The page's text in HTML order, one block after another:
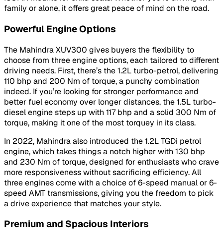
family or alone, it offers great peace of mind on the road.
Powerful Engine Options
The Mahindra XUV300 gives buyers the flexibility to
choose from three engine options, each tailored to different
driving needs. First, there’s the 1.2L turbo-petrol, delivering
110 bhp and 200 Nm of torque, a punchy combination
indeed. If you’re looking for stronger performance and
better fuel economy over longer distances, the 1.5L turbo-
diesel engine steps up with 117 bhp and a solid 300 Nm of
torque, making it one of the most torquey in its class.
In 2022, Mahindra also introduced the 1.2L TGDi petrol
engine, which takes things a notch higher with 130 bhp
and 230 Nm of torque, designed for enthusiasts who crave
more responsiveness without sacrificing efficiency. All
three engines come with a choice of 6-speed manual or 6-
speed AMT transmissions, giving you the freedom to pick
a drive experience that matches your style.
Premium and Spacious Interiors